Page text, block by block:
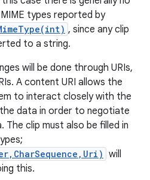
types reported by
, since any clip
to a string.
will be done through URIs,
A content URI allows the
to interact closely with the
data in order to negotiate
clip must also be filled in
will
this.